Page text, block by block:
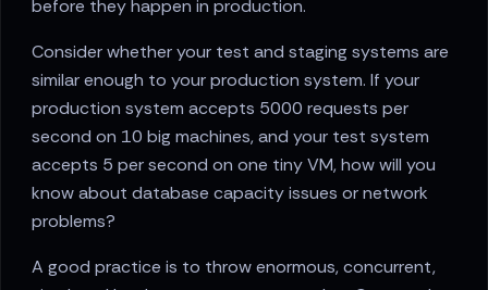
before they happen in production.
Consider whether your test and staging systems are
similar enough to your production system. If your
production system accepts 5000 requests per
second on 10 big machines, and your test system
accepts 5 per second on one tiny VM, how will you
know about database capacity issues or network
problems?
A good practice is to throw enormous, concurrent,